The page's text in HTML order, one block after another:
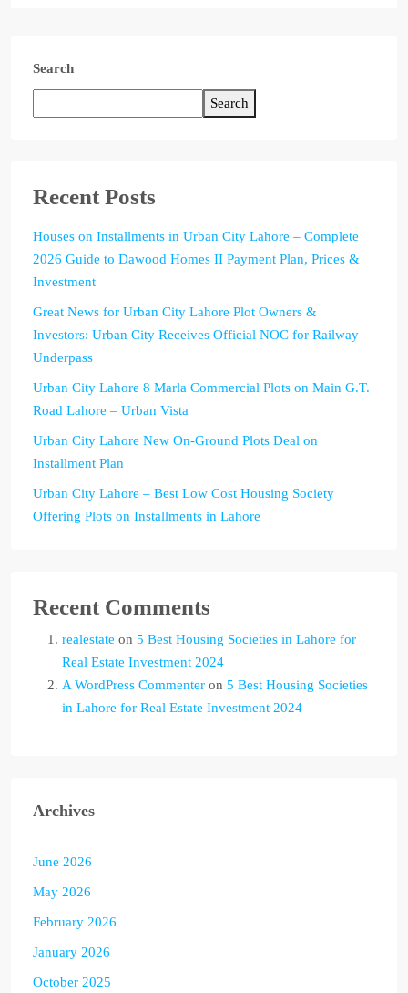
Search
Search
Recent Posts
Houses on Installments in Urban City Lahore – Complete
2026 Guide to Dawood Homes II Payment Plan, Prices &
Investment
Great News for Urban City Lahore Plot Owners &
Investors: Urban City Receives Official NOC for Railway
Underpass
Urban City Lahore 8 Marla Commercial Plots on Main G.T.
Road Lahore – Urban Vista
Urban City Lahore New On-Ground Plots Deal on
Installment Plan
Urban City Lahore – Best Low Cost Housing Society
Offering Plots on Installments in Lahore
Recent Comments
realestate on 5 Best Housing Societies in Lahore for
Real Estate Investment 2024
A WordPress Commenter on 5 Best Housing Societies
in Lahore for Real Estate Investment 2024
Archives
June 2026
May 2026
February 2026
January 2026
October 2025